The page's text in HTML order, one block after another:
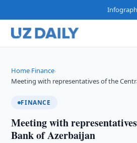
Home›Finance›
Meeting with representatives of the
FINANCE
Meeting with
Bank of Azerbaijan